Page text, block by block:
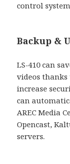
control
Backup &
LS-410 can
videos thanks
increase
can
AREC Media
Opencast,
servers.